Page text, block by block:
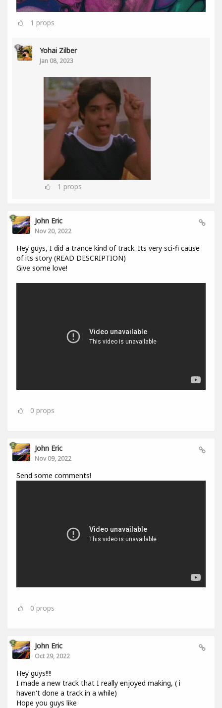
1 props
Yohai Zilber
Jan 08, 2023
1 props
John Eric
Nov 20, 2022
Hey guys, I did a trance kind of track. Its very sci-fi cause
of its story (READ DESCRIPTION)
Give some love!
0 props
John Eric
Nov 09, 2022
Send some comments!
0 props
John Eric
Oct 29, 2022
Hey guys!!!!
I made a new track that I really enjoyed making, ( i
haven't done a track in a while)
Hope you guys like